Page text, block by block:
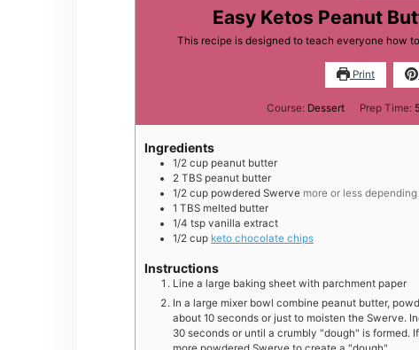
Easy Ketos Peanut
This recipe is designed to teach everyone how
Print
Course: Dessert Prep Time:
Ingredients
1/2 cup peanut butter
2 TBS peanut butter
1/2 cup powdered Swerve more or less
1 TBS melted butter
1/4 tsp vanilla extract
1/2 cup keto chocolate chips
Instructions
Line a large baking sheet with parchment paper
In a large mixer bowl combine peanut butter,
about 10 seconds or just to moisten the Swerve.
30 seconds or until a crumbly "dough" is formed.